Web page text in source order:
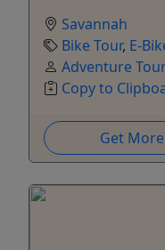
Savannah
Bike Tour, E-
Adventure
Copy to
Get